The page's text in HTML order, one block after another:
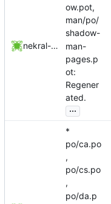
nekral-guest
ow.pot,
man/po/
shadow-
man-
pages.p
ot:
Regener
ated.
...
*
po/ca.po
,
po/cs.po
,
po/da.p